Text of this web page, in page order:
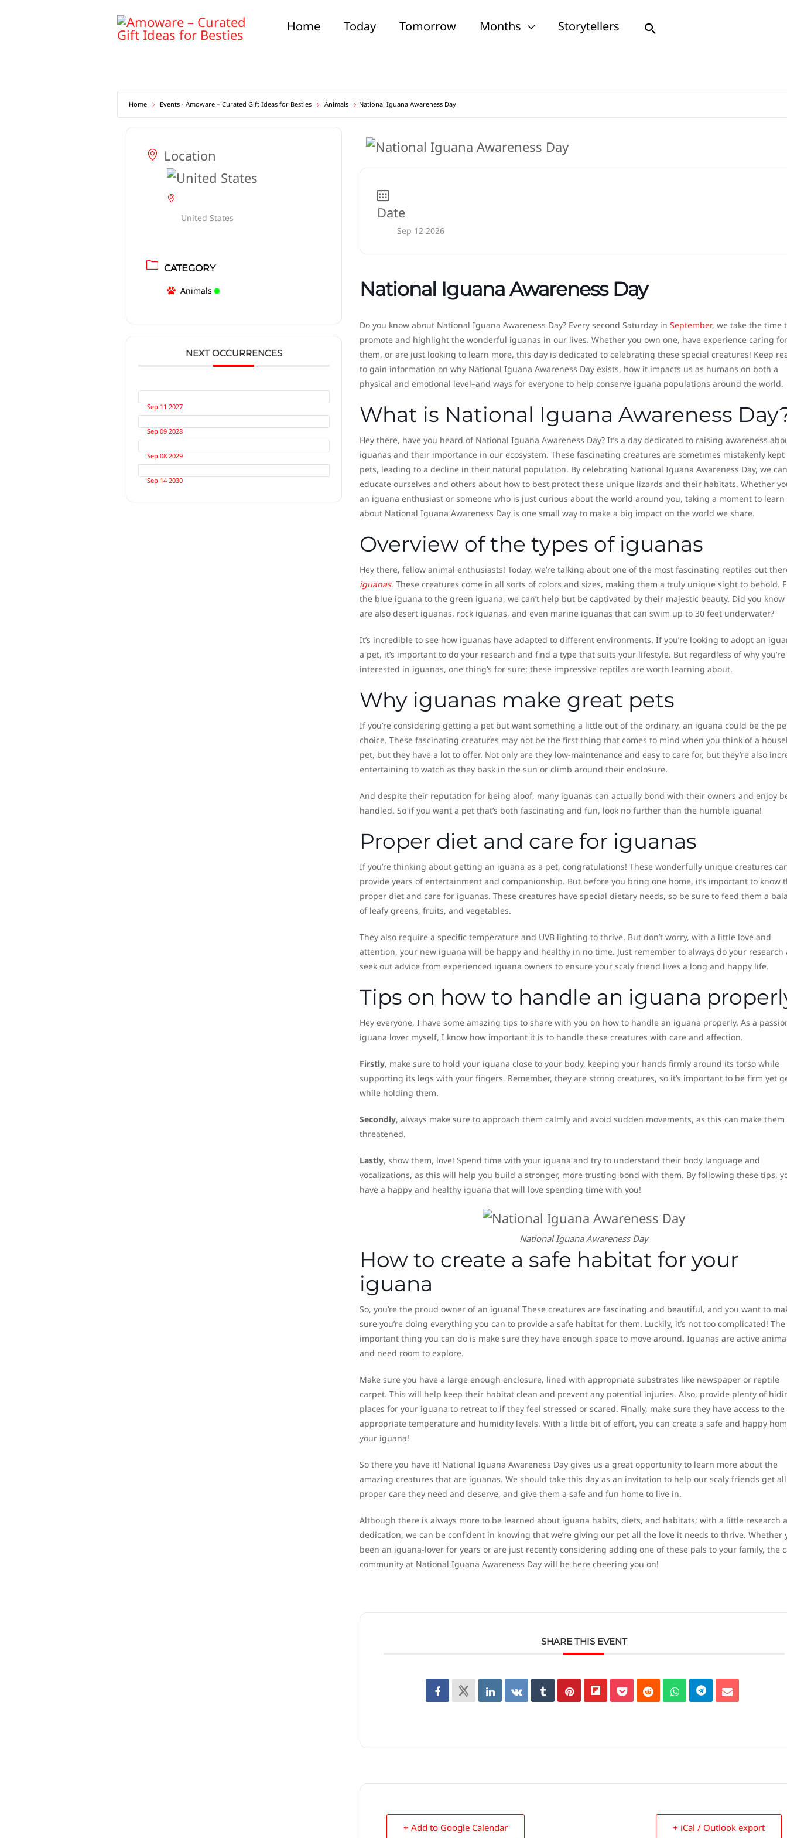
Home Today Tomorrow Months Storytellers Search
Home Events - Amoware – Curated Gift Ideas for Besties Animals National Iguana Awareness Day
Location
United States
CATEGORY
Animals
NEXT OCCURRENCES
Sep 11 2027
Sep 09 2028
Sep 08 2029
Sep 14 2030
Date
Sep 12 2026
National Iguana Awareness Day
Do you know about National Iguana Awareness Day? Every second Saturday in September, we take the time
promote and highlight the wonderful iguanas in our lives. Whether you own one, have experience caring for
them, or are just looking to learn more, this day is dedicated to celebrating these special creatures! Keep
to gain information on why National Iguana Awareness Day exists, how it impacts us as humans on both a
physical and emotional level–and ways for everyone to help conserve iguana populations around the world.
What is National Iguana Awareness
Hey there, have you heard of National Iguana Awareness Day? It’s a day dedicated to raising awareness
iguanas and their importance in our ecosystem. These fascinating creatures are sometimes mistakenly kept
pets, leading to a decline in their natural population. By celebrating National Iguana Awareness Day, we can
educate ourselves and others about how to best protect these unique lizards and their habitats. Whether
an iguana enthusiast or someone who is just curious about the world around you, taking a moment to learn
about National Iguana Awareness Day is one small way to make a big impact on the world we share.
Overview of the types of iguanas
Hey there, fellow animal enthusiasts! Today, we’re talking about one of the most fascinating reptiles out
iguanas. These creatures come in all sorts of colors and sizes, making them a truly unique sight to behold.
the blue iguana to the green iguana, we can’t help but be captivated by their majestic beauty. Did you
are also desert iguanas, rock iguanas, and even marine iguanas that can swim up to 30 feet underwater?
It’s incredible to see how iguanas have adapted to different environments. If you’re looking to adopt an
a pet, it’s important to do your research and find a type that suits your lifestyle. But regardless of why you’re
interested in iguanas, one thing’s for sure: these impressive reptiles are worth learning about.
Why iguanas make great pets
If you’re considering getting a pet but want something a little out of the ordinary, an iguana could be the
choice. These fascinating creatures may not be the first thing that comes to mind when you think of a
pet, but they have a lot to offer. Not only are they low-maintenance and easy to care for, but they’re also
entertaining to watch as they bask in the sun or climb around their enclosure.
And despite their reputation for being aloof, many iguanas can actually bond with their owners and enjoy
handled. So if you want a pet that’s both fascinating and fun, look no further than the humble iguana!
Proper diet and care for iguanas
If you’re thinking about getting an iguana as a pet, congratulations! These wonderfully unique creatures
provide years of entertainment and companionship. But before you bring one home, it’s important to know
proper diet and care for iguanas. These creatures have special dietary needs, so be sure to feed them a
of leafy greens, fruits, and vegetables.
They also require a specific temperature and UVB lighting to thrive. But don’t worry, with a little love and
attention, your new iguana will be happy and healthy in no time. Just remember to always do your research
seek out advice from experienced iguana owners to ensure your scaly friend lives a long and happy life.
Tips on how to handle an iguana
Hey everyone, I have some amazing tips to share with you on how to handle an iguana properly. As a
iguana lover myself, I know how important it is to handle these creatures with care and affection.
Firstly, make sure to hold your iguana close to your body, keeping your hands firmly around its torso while
supporting its legs with your fingers. Remember, they are strong creatures, so it’s important to be firm yet
while holding them.
Secondly, always make sure to approach them calmly and avoid sudden movements, as this can make them
threatened.
Lastly, show them, love! Spend time with your iguana and try to understand their body language and
vocalizations, as this will help you build a stronger, more trusting bond with them. By following these tips,
have a happy and healthy iguana that will love spending time with you!
National Iguana Awareness Day
How to create a safe habitat for your
iguana
So, you’re the proud owner of an iguana! These creatures are fascinating and beautiful, and you want to
sure you’re doing everything you can to provide a safe habitat for them. Luckily, it’s not too complicated!
important thing you can do is make sure they have enough space to move around. Iguanas are active
and need room to explore.
Make sure you have a large enough enclosure, lined with appropriate substrates like newspaper or reptile
carpet. This will help keep their habitat clean and prevent any potential injuries. Also, provide plenty of
places for your iguana to retreat to if they feel stressed or scared. Finally, make sure they have access to the
appropriate temperature and humidity levels. With a little bit of effort, you can create a safe and happy
your iguana!
So there you have it! National Iguana Awareness Day gives us a great opportunity to learn more about the
amazing creatures that are iguanas. We should take this day as an invitation to help our scaly friends get
proper care they need and deserve, and give them a safe and fun home to live in.
Although there is always more to be learned about iguana habits, diets, and habitats; with a little research
dedication, we can be confident in knowing that we’re giving our pet all the love it needs to thrive. Whether
been an iguana-lover for years or are just recently considering adding one of these pals to your family, the
community at National Iguana Awareness Day will be here cheering you on!
SHARE THIS EVENT
+ Add to Google Calendar + iCal / Outlook export